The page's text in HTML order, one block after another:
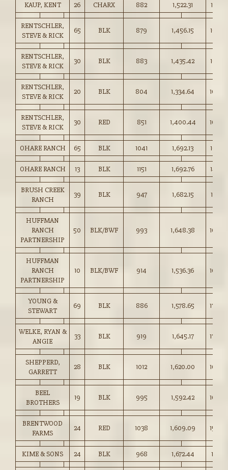
KAUP, KENT 26 CHARX 882 1,522.31 172.50
RENTSCHLER,
STEVE & RICK
65 BLK 879 1,456.15 165.50
RENTSCHLER,
STEVE & RICK
30 BLK 883 1,435.42 162.50
RENTSCHLER,
STEVE & RICK
20 BLK 804 1,334.64 166.00
RENTSCHLER,
STEVE & RICK
30 RED 851 1,400.44 164.50
OHARE RANCH 65 BLK 1041 1,692.13 162.50
OHARE RANCH 13 BLK 1151 1,692.76 147.00
BRUSH CREEK
RANCH
39 BLK 947 1,682.15 177.50
HUFFMAN
RANCH
PARTNERSHIP
50 BLK/BWF 993 1,648.38 166.00
HUFFMAN
RANCH
PARTNERSHIP
10 BLK/BWF 914 1,536.36
YOUNG &
STEWART
69 BLK 886 1,578.65 178.00
WELKE, RYAN &
ANGIE
33 BLK 919 1,645.17 179.00
SHEPPERD,
GARRETT
28 BLK 1012 1,620.00
BEEL
BROTHERS
19 BLK 995 1,592.42
BRENTWOOD
FARMS
24 RED 1038 1,609.09 155.00
KIME & SONS 24 BLK 968 1,672.44 172.75